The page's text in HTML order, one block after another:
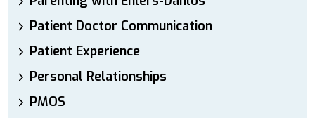
Patient Doctor Communication
Patient Experience
Personal Relationships
PMOS